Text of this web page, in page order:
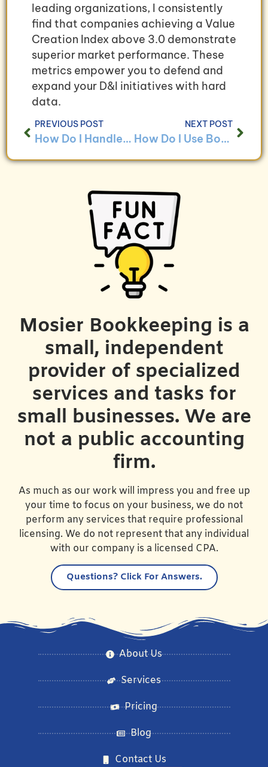
leading organizations, I consistently
find that companies achieving a Value
Creation Index above 3.0 demonstrate
superior market performance. These
metrics empower you to defend and
expand your D&I initiatives with hard
data.
PREVIOUS POST
How Do I Handle Bookkeeping for Businesses With Diversity and Inclusion Initiatives?
NEXT POST
How Do I Use Bookkeeping to Ensure Compliance With Diversity and Inclusion Regulations?
Mosier Bookkeeping is a
small, independent
provider of specialized
services and tasks for
small businesses. We are
not a public accounting
firm.
As much as our work will impress you and free up
your time to focus on your business, we do not
perform any services that require professional
licensing. We do not represent that any individual
with our company is a licensed CPA.
Questions?Click For Answers.
About Us
Services
Pricing
Blog
Contact Us